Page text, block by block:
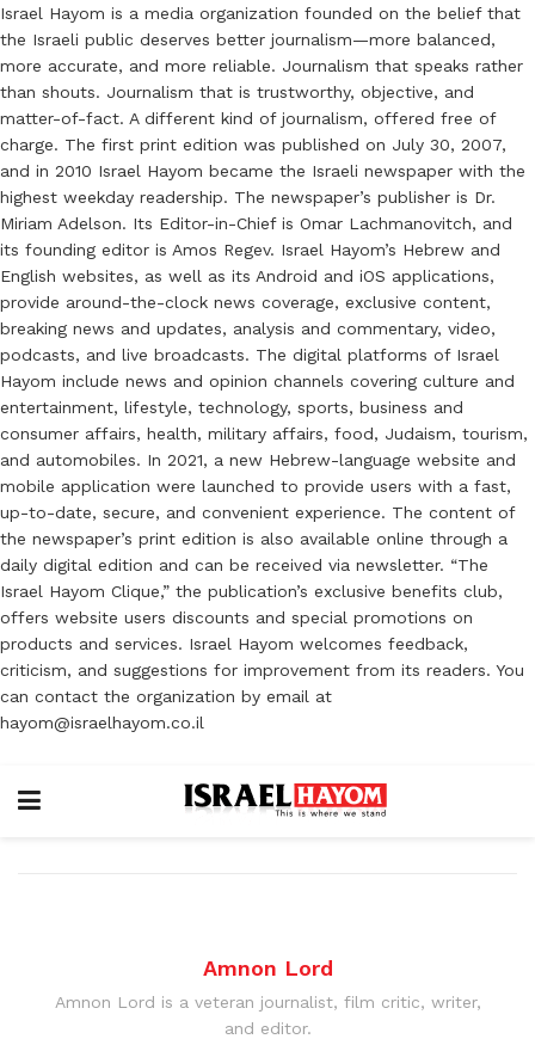
Israel Hayom is a media organization founded on the belief that
the Israeli public deserves better journalism—more balanced,
more accurate, and more reliable. Journalism that speaks rather
than shouts. Journalism that is trustworthy, objective, and
matter-of-fact. A different kind of journalism, offered free of
charge. The first print edition was published on July 30, 2007,
and in 2010 Israel Hayom became the Israeli newspaper with the
highest weekday readership. The newspaper’s publisher is Dr.
Miriam Adelson. Its Editor-in-Chief is Omar Lachmanovitch, and
its founding editor is Amos Regev. Israel Hayom’s Hebrew and
English websites, as well as its Android and iOS applications,
provide around-the-clock news coverage, exclusive content,
breaking news and updates, analysis and commentary, video,
podcasts, and live broadcasts. The digital platforms of Israel
Hayom include news and opinion channels covering culture and
entertainment, lifestyle, technology, sports, business and
consumer affairs, health, military affairs, food, Judaism, tourism,
and automobiles. In 2021, a new Hebrew-language website and
mobile application were launched to provide users with a fast,
up-to-date, secure, and convenient experience. The content of
the newspaper’s print edition is also available online through a
daily digital edition and can be received via newsletter. “The
Israel Hayom Clique,” the publication’s exclusive benefits club,
offers website users discounts and special promotions on
products and services. Israel Hayom welcomes feedback,
criticism, and suggestions for improvement from its readers. You
can contact the organization by email at
hayom@israelhayom.co.il
Amnon Lord
Amnon Lord is a veteran journalist, film critic, writer,
and editor.